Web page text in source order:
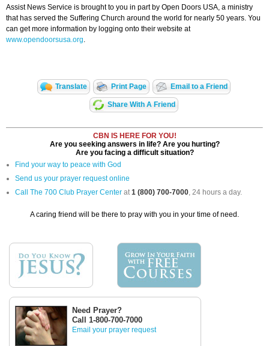
Assist News Service is brought to you in part by Open Doors USA, a ministry
that has served the Suffering Church around the world for nearly 50 years. You
can get more information by logging onto their website at
www.opendoorsusa.org.
Translate Print Page Email to a Friend
Share With A Friend
CBN IS HERE FOR YOU!
Are you seeking answers in life? Are you hurting?
Are you facing a difficult situation?
Find your way to peace with God
Send us your prayer request online
Call The 700 Club Prayer Center at1 (800) 700-7000, 24 hours a day.
A caring friend will be there to pray with you in your time of need.
Need Prayer?
Call 1-800-700-7000
Email your prayer request